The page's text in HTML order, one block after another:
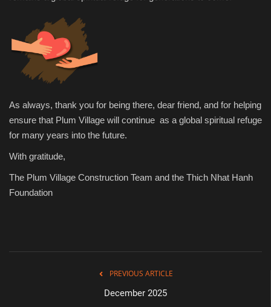
As always, thank you for being there, dear friend, and for helping
ensure that Plum Village will continue as a global spiritual refuge
for many years into the future.
With gratitude,
The Plum Village Construction Team and the Thich Nhat Hanh
Foundation
PREVIOUS ARTICLE
December 2025